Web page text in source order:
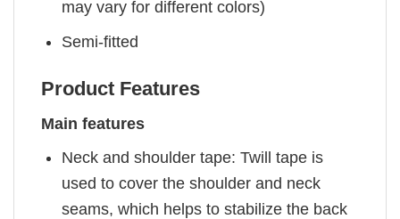
may vary for different colors)
Semi-fitted
Product Features
Main features
Neck and shoulder tape: Twill tape is
used to cover the shoulder and neck
seams, which helps to stabilize the back